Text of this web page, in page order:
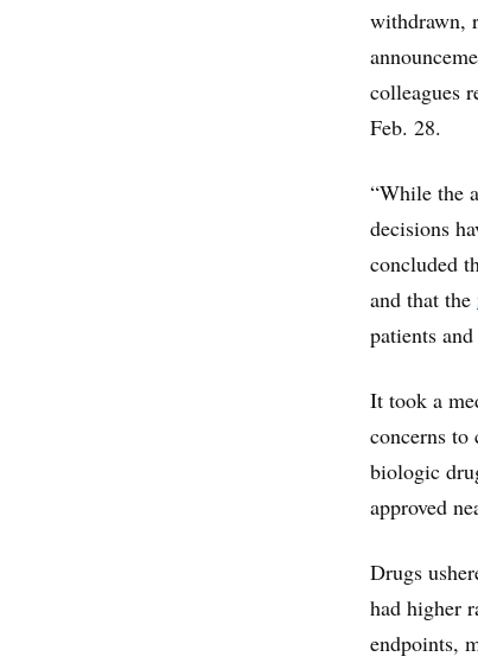
withdrawn,
colleagues
Feb. 28.
“While the
decisions
concluded
and that the
patients
It took a
concerns to
biologic
approved
Drugs
had higher
endpoints,